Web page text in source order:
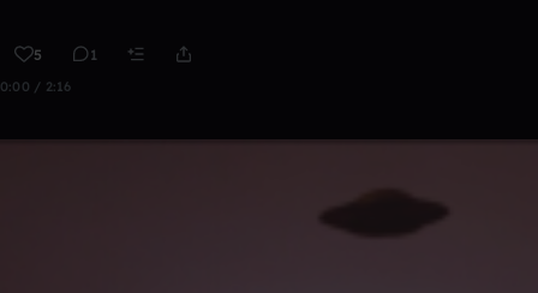
5 1
0:00 / 2:16